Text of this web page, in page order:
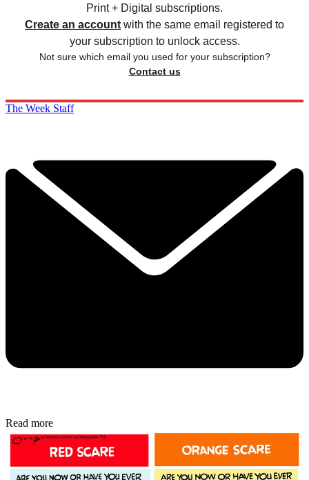
Print + Digital subscriptions.
Create an account with the same email registered to
your subscription to unlock access.
Not sure which email you used for your subscription?
Contact us
The Week Staff
Read more